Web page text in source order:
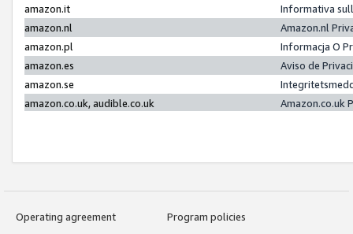
amazon.it
Informativa
amazon.nl
Amazon.nl
amazon.pl
Informacja O
amazon.es
Aviso de
amazon.se
amazon.co.uk, audible.co.uk
Amazon.co.uk
Operating agreement
Program policies